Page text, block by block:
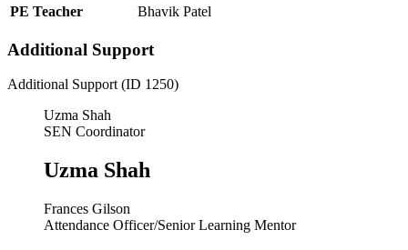
PE Teacher
Bhavik Patel
Additional Support
Additional Support (ID 1250)
Uzma Shah
SEN Coordinator
Uzma Shah
Frances Gilson
Attendance Officer/Senior Learning Mentor